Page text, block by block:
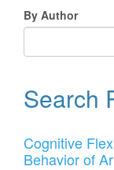
By Author
Search
Cognitive
Behavior of